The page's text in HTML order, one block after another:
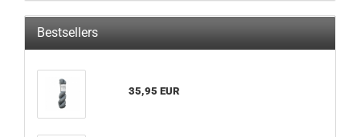
Bestsellers
35,95 EUR